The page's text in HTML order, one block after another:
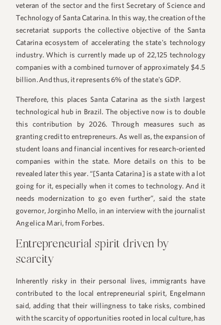
veteran of the sector and the first Secretary of Science and
Technology of Santa Catarina. In this way, the creation of the
secretariat supports the collective objective of the Santa
Catarina ecosystem of accelerating the state's technology
industry. Which is currently made up of 22,125 technology
companies with a combined turnover of approximately $4.5
billion. And thus, it represents 6% of the state's GDP.
Therefore, this places Santa Catarina as the sixth largest
technological hub in Brazil. The objective now is to double
this contribution by 2026. Through measures such as
granting credit to entrepreneurs. As well as, the expansion of
student loans and financial incentives for research-oriented
companies within the state. More details on this to be
revealed later this year. “[Santa Catarina] is a state with a lot
going for it, especially when it comes to technology. And it
needs modernization to go even further”, said the state
governor, Jorginho Mello, in an interview with the journalist
Angelica Mari, from Forbes.
Entrepreneurial spirit driven by
scarcity
Inherently risky in their personal lives, immigrants have
contributed to the local entrepreneurial spirit, Engelmann
said, adding that their willingness to take risks, combined
with the scarcity of opportunities rooted in local culture, has